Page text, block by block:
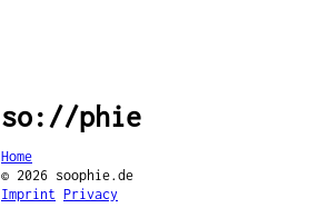
so://phie
Home
© 2026 soophie.de
Imprint Privacy